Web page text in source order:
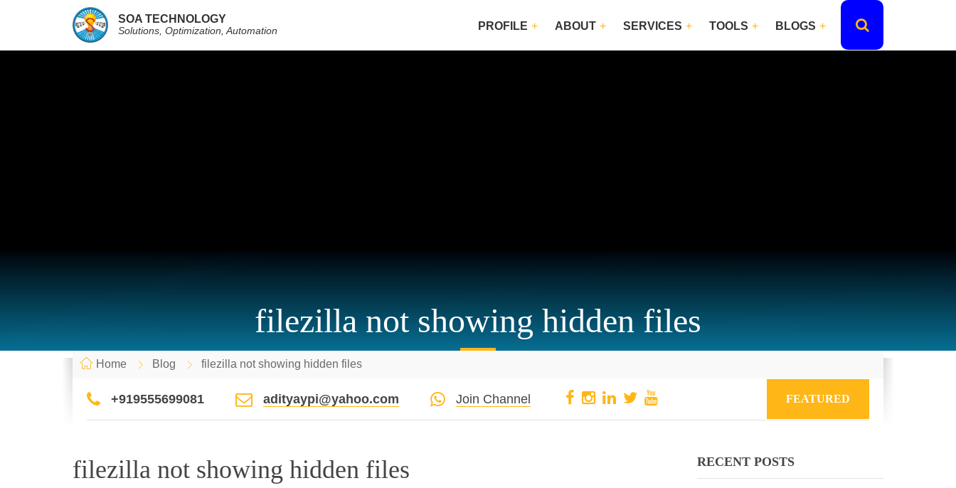
SOA TECHNOLOGY
Solutions, Optimization, Automation PROFILE ABOUT SERVICES TOOLS BLOGS
filezilla not showing hidden files
Home Blog filezilla not showing hidden files
+919555699081 adityaypi@yahoo.com Join Channel FEATURED
filezilla not showing hidden files RECENT POSTS